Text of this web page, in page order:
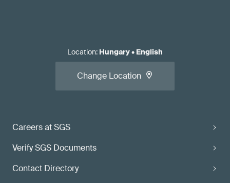
Careers at SGS
Verify SGS Documents
Contact Directory
Location: Hungary• English
Change Location